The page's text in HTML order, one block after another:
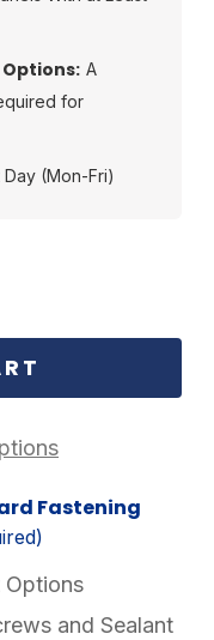
Options: A
for
(Mon-Fri)
Fastening
Options
and Sealant